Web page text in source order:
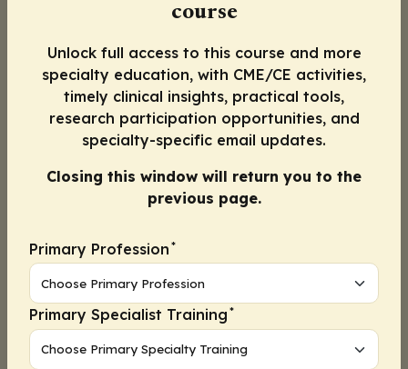
patients with endometrial cancer. In brief,
distinct molecular subtypes with the use of
surrogate markers. Mismatch repair proteins
(MLH1, MSH2, MSH6, and PMS2) and p53
aberrations can be determined by
ofPOLEexonuclease domain mutations, DNA
sequencing techniques are needed. These 3
cancer into the 4 distinct molecular
subtypesâ€•POLEmutant, mismatch repair
deficient (dMMR), nonspecific molecular
profile, and p53 abnormalâ€•all of which are
associated with distinct survival outcomes in
course
Unlock full access to this course and more
specialty education, with CME/CE activities,
timely clinical insights, practical tools,
research participation opportunities, and
specialty-specific email updates.
Closing this window will return you to the
previous page.
Primary Profession *
Primary Specialist Training *